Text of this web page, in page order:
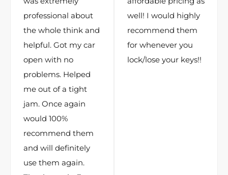
professional about
the whole think and
helpful. Got my car
open with no
problems. Helped
me out of a tight
jam. Once again
would 100%
recommend them
and will definitely
use them again.
well! I would highly
recommend them
for whenever you
lock/lose your keys!!